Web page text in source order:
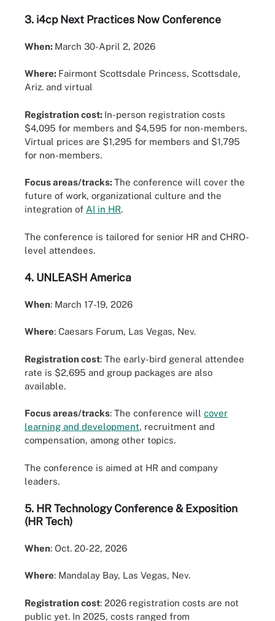
3. i4cp Next Practices Now Conference
When: March 30-April 2, 2026
Where: Fairmont Scottsdale Princess, Scottsdale,
Ariz. and virtual
Registration cost: In-person registration costs
$4,095 for members and $4,595 for non-members.
Virtual prices are $1,295 for members and $1,795
for non-members.
Focus areas/tracks:The conference will cover the
future of work, organizational culture and the
integration of AI in HR.
The conference is tailored for senior HR and CHRO-
level attendees.
4. UNLEASH America
When: March 17-19, 2026
Where: Caesars Forum, Las Vegas, Nev.
Registration cost: The early-bird general attendee
rate is $2,695 and group packages are also
available.
Focus areas/tracks: The conference will cover
learning and development, recruitment and
compensation, among other topics.
The conference is aimed at HR and company
leaders.
5. HR Technology Conference & Exposition
(HR Tech)
When: Oct. 20-22, 2026
Where: Mandalay Bay, Las Vegas, Nev.
Registration cost: 2026 registration costs are not
public yet. In 2025, costs ranged from